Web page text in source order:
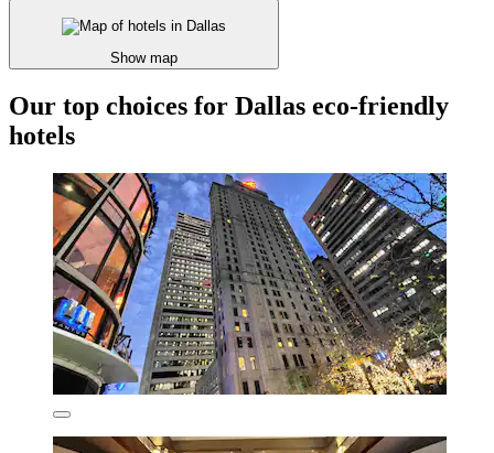
Show map
Our top choices for Dallas eco-friendly
hotels